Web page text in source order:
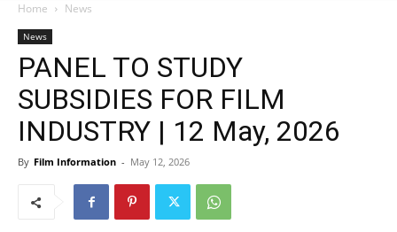
Home News
News
PANEL TO STUDY
SUBSIDIES FOR FILM
INDUSTRY | 12 May, 2026
By Film Information - May 12, 2026